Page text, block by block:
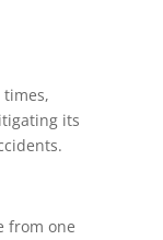
its
from one